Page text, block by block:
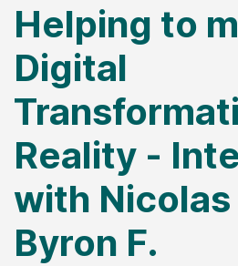
Helping to
Digital
Reality -
with Nicolas
Byron F.